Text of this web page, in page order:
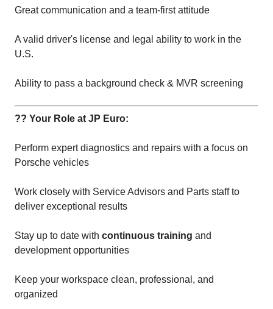
Great communication and a team-first attitude
A valid driver's license and legal ability to work in the
U.S.
Ability to pass a background check & MVR screening
?? Your Role at JP Euro:
Perform expert diagnostics and repairs with a focus on
Porsche vehicles
Work closely with Service Advisors and Parts staff to
deliver exceptional results
Stay up to date with continuous training and
development opportunities
Keep your workspace clean, professional, and
organized